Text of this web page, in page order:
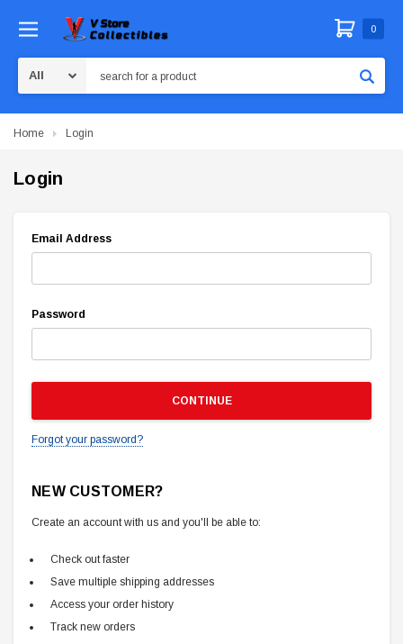
0
Home Login
Login
Email Address
Password
Forgot your password?
NEW CUSTOMER?
Create an account with us and you'll be able to:
Check out faster
Save multiple shipping addresses
Access your order history
Track new orders